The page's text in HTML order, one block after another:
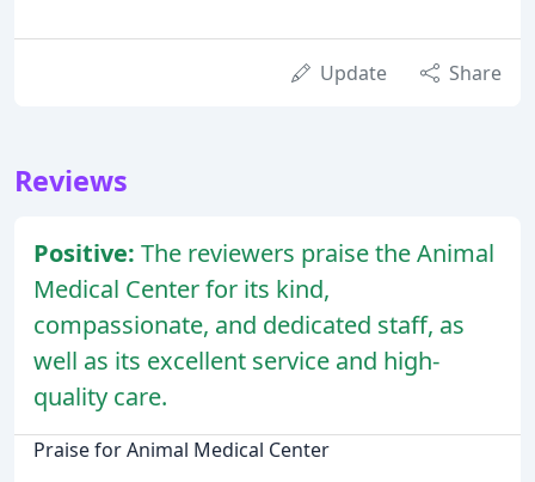
Update Share
Reviews
Positive: The reviewers praise the Animal
Medical Center for its kind,
compassionate, and dedicated staff, as
well as its excellent service and high-
quality care.
Praise for Animal Medical Center